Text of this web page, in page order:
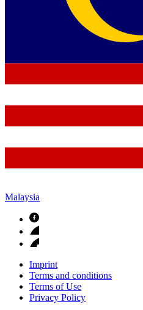
Malaysia
Imprint
Terms and conditions
Terms of Use
Privacy Policy